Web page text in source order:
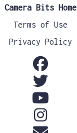
Camera Bits Home
Terms of Use
Privacy Policy